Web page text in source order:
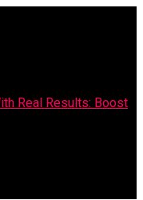
Real Results: Boost